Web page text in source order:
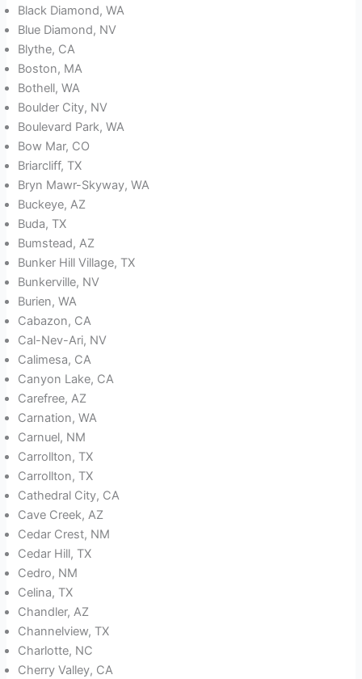
Black Diamond, WA
Blue Diamond, NV
Blythe, CA
Boston, MA
Bothell, WA
Boulder City, NV
Boulevard Park, WA
Bow Mar, CO
Briarcliff, TX
Bryn Mawr-Skyway, WA
Buckeye, AZ
Buda, TX
Bumstead, AZ
Bunker Hill Village, TX
Bunkerville, NV
Burien, WA
Cabazon, CA
Cal-Nev-Ari, NV
Calimesa, CA
Canyon Lake, CA
Carefree, AZ
Carnation, WA
Carnuel, NM
Carrollton, TX
Carrollton, TX
Cathedral City, CA
Cave Creek, AZ
Cedar Crest, NM
Cedar Hill, TX
Cedro, NM
Celina, TX
Chandler, AZ
Channelview, TX
Charlotte, NC
Cherry Valley, CA